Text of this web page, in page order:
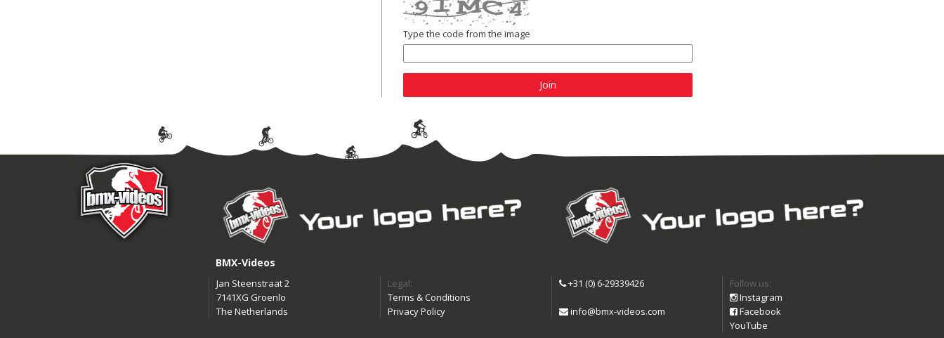
Type the code from the image
Join
BMX-Videos
Jan Steenstraat 2
7141XG Groenlo
The Netherlands
Legal:
Terms & Conditions
Privacy Policy
+31 (0) 6-29339426
info@bmx-videos.com
Follow us:
Instagram
Facebook
YouTube